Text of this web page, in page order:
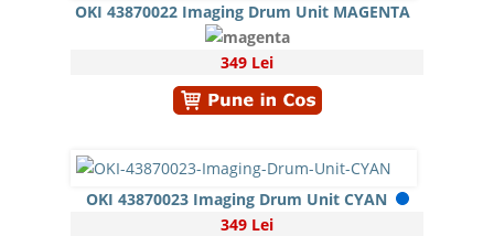
OKI 43870022 Imaging Drum Unit MAGENTA
349 Lei
OKI 43870023 Imaging Drum Unit CYAN
349 Lei